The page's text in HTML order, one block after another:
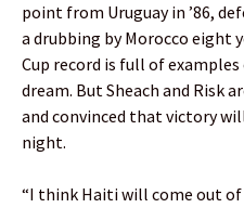
point from Uruguay in ’86,
a drubbing by Morocco eight
Cup record is full of
dream. But Sheach and Risk
and convinced that victory
night.
“I think Haiti will come out of